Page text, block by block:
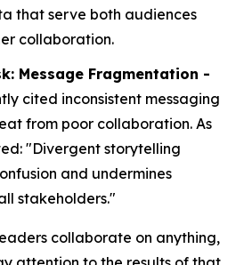
that serve both audiences
collaboration.
Message Fragmentation -
cited inconsistent messaging
from poor collaboration. As
"Divergent storytelling
and undermines
stakeholders."
collaborate on anything,